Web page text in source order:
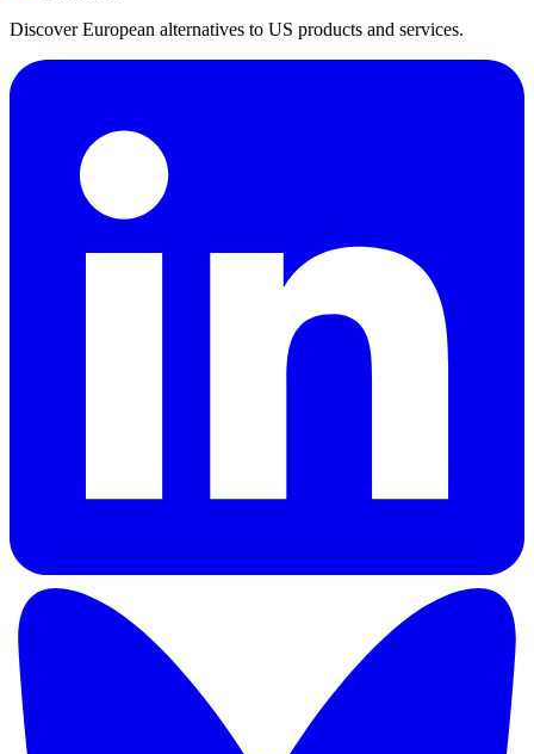
Discover European alternatives to US products and services.